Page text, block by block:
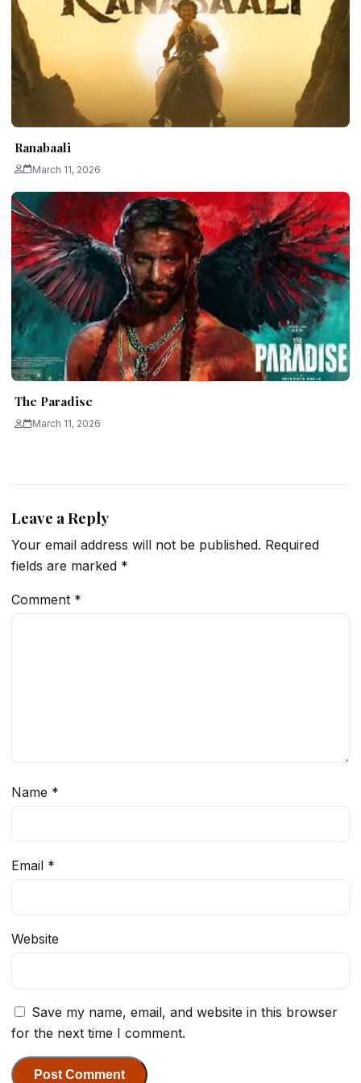
Ranabaali
March 11, 2026
The Paradise
March 11, 2026
Leave a Reply
Your email address will not be published. Required
fields are marked *
Comment *
Name *
Email *
Website
Save my name, email, and website in this browser
for the next time I comment.